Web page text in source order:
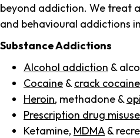
beyond addiction. We treat
and behavioural addictions
Substance Addictions
Alcohol addiction &
Cocaine & crack cocaine
Heroin, methadone &
Prescription drug misuse
Ketamine, MDMA &